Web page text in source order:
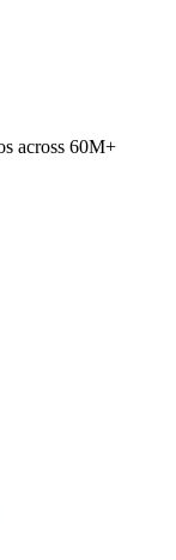
across 60M+